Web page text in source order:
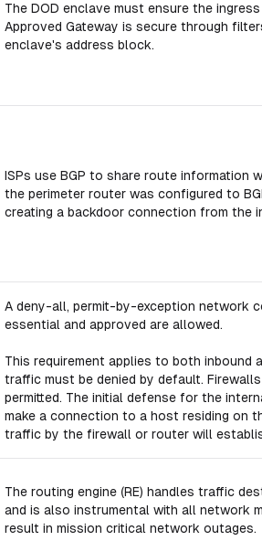
The DOD enclave must ensure the
Approved Gateway is secure through
enclave's address block.
ISPs use BGP to share route information
the perimeter router was configured to
creating a backdoor connection from the
A deny-all, permit-by-exception network
essential and approved are allowed.
This requirement applies to both inbound
traffic must be denied by default.
permitted. The initial defense for the
make a connection to a host residing on
traffic by the firewall or router will
The routing engine (RE) handles traffic
and is also instrumental with all network
result in mission critical network outages.